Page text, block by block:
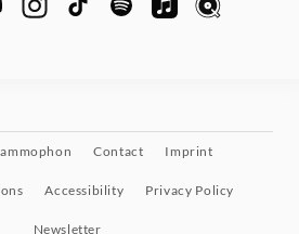
Contact Imprint
Accessibility Privacy Policy
Newsletter